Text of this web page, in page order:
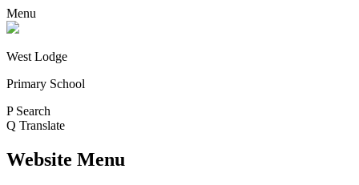
Menu
West Lodge
Primary School
P Search
Q Translate
Website Menu